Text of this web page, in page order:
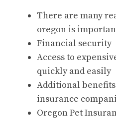
There are many
oregon is
Financial security
Access to
quickly and easily
Additional
insurance
Oregon Pet